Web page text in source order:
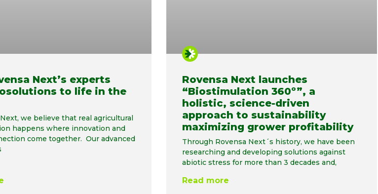
Next’s experts
to life in the
we believe that real agricultural
happens where innovation and
come together. Our advanced
Rovensa Next launches
“Biostimulation 360º”, a
holistic, science-driven
approach to sustainability
maximizing grower profitability
Through Rovensa Next´s history, we have been
researching and developing solutions against
abiotic stress for more than 3 decades and,
Read more